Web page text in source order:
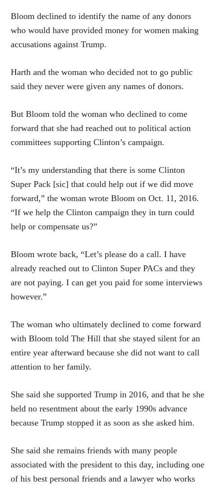
Bloom declined to identify the name of any donors
who would have provided money for women making
accusations against Trump.
Harth and the woman who decided not to go public
said they never were given any names of donors.
But Bloom told the woman who declined to come
forward that she had reached out to political action
committees supporting Clinton’s campaign.
“It’s my understanding that there is some Clinton
Super Pack [sic] that could help out if we did move
forward,” the woman wrote Bloom on Oct. 11, 2016.
“If we help the Clinton campaign they in turn could
help or compensate us?”
Bloom wrote back, “Let’s please do a call. I have
already reached out to Clinton Super PACs and they
are not paying. I can get you paid for some interviews
however.”
The woman who ultimately declined to come forward
with Bloom told The Hill that she stayed silent for an
entire year afterward because she did not want to call
attention to her family.
She said she supported Trump in 2016, and that he she
held no resentment about the early 1990s advance
because Trump stopped it as soon as she asked him.
She said she remains friends with many people
associated with the president to this day, including one
of his best personal friends and a lawyer who works